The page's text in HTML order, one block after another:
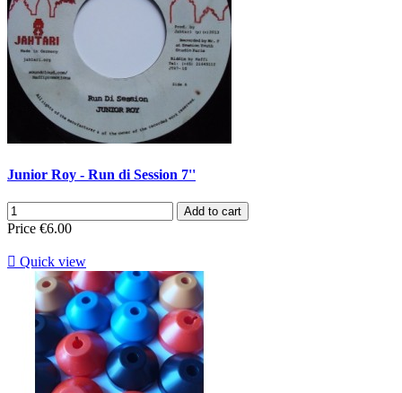
Junior Roy - Run di Session 7''
Add to cart
Price €6.00
 Quick view